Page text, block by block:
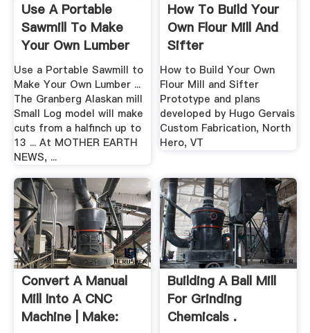
Use A Portable
Sawmill To Make
Your Own Lumber
...
Use a Portable Sawmill to
Make Your Own Lumber ...
The Granberg Alaskan mill
Small Log model will make
cuts from a halfinch up to
13 ... At MOTHER EARTH
NEWS, ...
How To Build Your
Own Flour Mill And
Sifter
How to Build Your Own
Flour Mill and Sifter
Prototype and plans
developed by Hugo Gervais
Custom Fabrication, North
Hero, VT
Convert A Manual
Mill Into A CNC
Machine | Make:
Building A Ball Mill
For Grinding
Chemicals .